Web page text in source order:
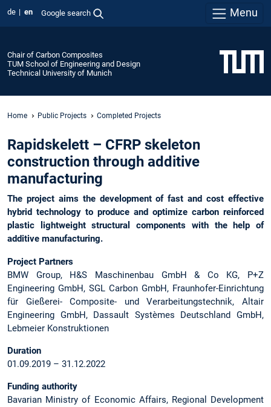
de en Google search Menu
Chair of Carbon Composites
TUM School of Engineering and Design
Technical University of Munich
Home Public Projects Completed Projects
Rapidskelett – CFRP skeleton
construction through additive
manufacturing
The project aims the development of fast and cost effective
hybrid technology to produce and optimize carbon reinforced
plastic lightweight structural components with the help of
additive manufacturing.
Project Partners
BMW Group, H&S Maschinenbau GmbH & Co KG, P+Z
Engineering GmbH, SGL Carbon GmbH, Fraunhofer-Einrichtung
für Gießerei- Composite- und Verarbeitungstechnik, Altair
Engineering GmbH, Dassault Systèmes Deutschland GmbH,
Lebmeier Konstruktionen
Duration
01.09.2019 – 31.12.2022
Funding authority
Bavarian Ministry of Economic Affairs, Regional Development